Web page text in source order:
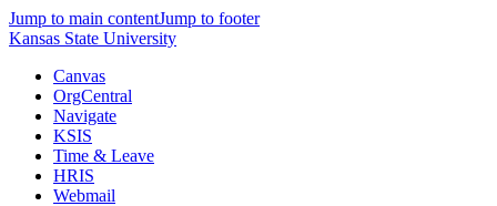
Jump to main contentJump to footer
Kansas State University
Canvas
OrgCentral
Navigate
KSIS
Time & Leave
HRIS
Webmail